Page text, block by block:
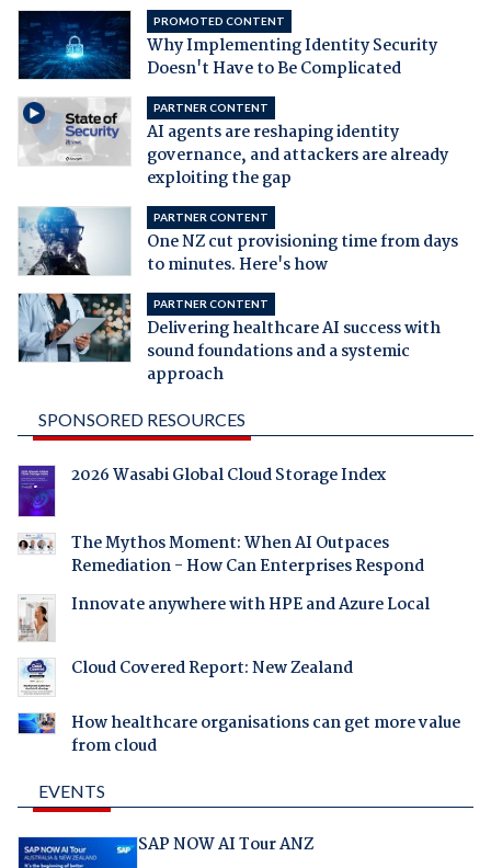
PROMOTED CONTENT
Why Implementing Identity Security
Doesn't Have to Be Complicated
PARTNER CONTENT
AI agents are reshaping identity
governance, and attackers are already
exploiting the gap
PARTNER CONTENT
One NZ cut provisioning time from days
to minutes. Here's how
PARTNER CONTENT
Delivering healthcare AI success with
sound foundations and a systemic
approach
SPONSORED RESOURCES
2026 Wasabi Global Cloud Storage Index
The Mythos Moment: When AI Outpaces
Remediation - How Can Enterprises Respond
Innovate anywhere with HPE and Azure Local
Cloud Covered Report: New Zealand
How healthcare organisations can get more value
from cloud
EVENTS
SAP NOW AI Tour ANZ